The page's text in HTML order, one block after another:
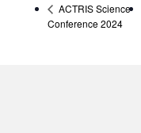
ACTRIS Science
Conference 2024